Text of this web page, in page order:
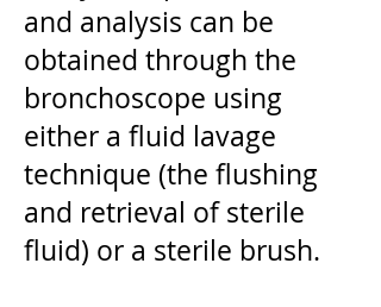
and analysis can be
obtained through the
bronchoscope using
either a fluid lavage
technique (the flushing
and retrieval of sterile
fluid) or a sterile brush.